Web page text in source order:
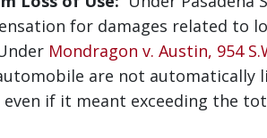
for damages related to
Mondragon v. Austin, 954
are not
if it meant exceeding the